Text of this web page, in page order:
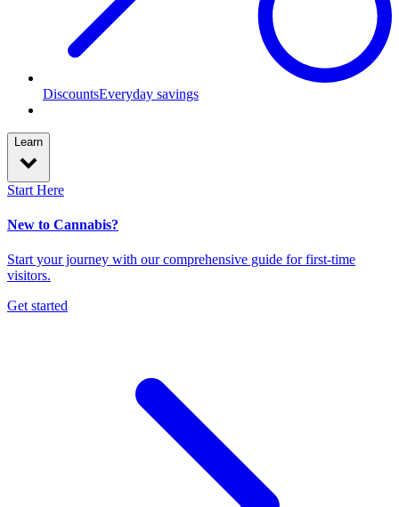
DiscountsEveryday savings
Learn
Start Here
New to Cannabis?
Start your journey with our comprehensive guide for first-time
visitors.
Get started